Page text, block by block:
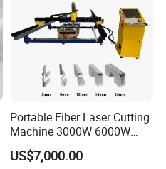
Portable Fiber Laser Cutting
Machine 3000W 6000W
Detachable Dismountable
Table Metal Laser Cutter
US$7,000.00